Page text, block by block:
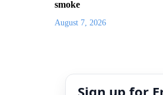
smoke
August 7, 2026
Sign up for